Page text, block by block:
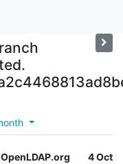
4 Oct